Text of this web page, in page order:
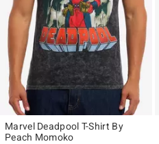
Marvel Deadpool T-Shirt By
Peach Momoko